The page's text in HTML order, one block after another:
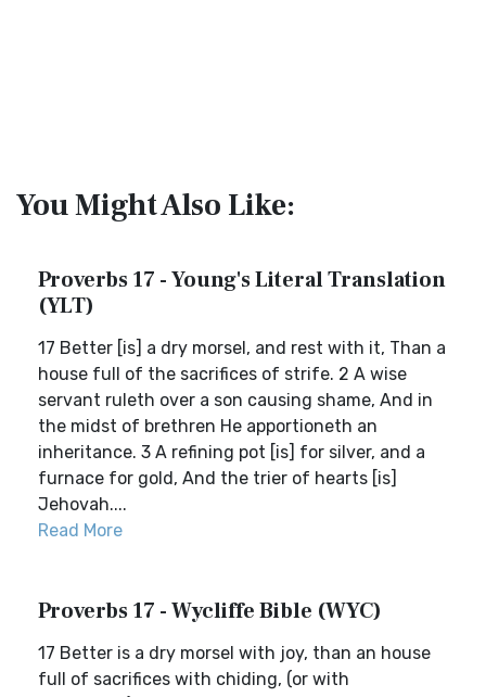
You Might Also Like:
Proverbs 17 - Young's Literal Translation
(YLT)
17 Better [is] a dry morsel, and rest with it, Than a
house full of the sacrifices of strife. 2 A wise
servant ruleth over a son causing shame, And in
the midst of brethren He apportioneth an
inheritance. 3 A refining pot [is] for silver, and a
furnace for gold, And the trier of hearts [is]
Jehovah....
Read More
Proverbs 17 - Wycliffe Bible (WYC)
17 Better is a dry morsel with joy, than an house
full of sacrifices with chiding, (or with